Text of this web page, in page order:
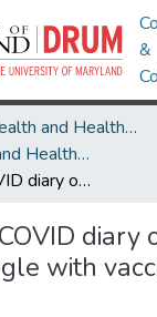
&
Minority Health and Health Equity Archive
Minority Health and Health Equity Archive
Randolph: A COVID diary of my Black family's struggle with vaccine hesitancy
diary
with